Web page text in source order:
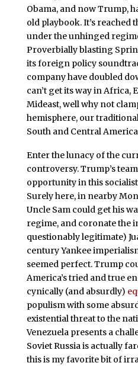
Obama, and now Trump,
old playbook. It’s reached
under the unhinged
Proverbially blasting
its foreign policy
company have doubled
can’t get its way in Africa,
Mideast, well why not
hemisphere, our
South and Central
Enter the lunacy of the
controversy. Trump’s
opportunity in this
Surely here, in nearby
Uncle Sam could get his
regime, and coronate the
questionably legitimate)
century Yankee
seemed perfect. Trump
America’s tried and true
cynically (and absurdly)
populism with some
existential threat to the
Venezuela presents a
Soviet Russia is actually
this is my favorite bit of